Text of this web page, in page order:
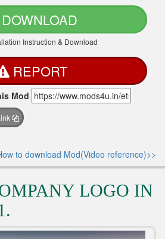
DOWNLOAD
Instruction & Download
REPORT
Mod
to download Mod(Video reference)>>
LOGO IN